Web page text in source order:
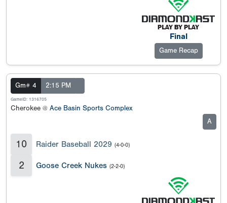
Final
Game Recap
Gm# 4 2:15 PM
GameID: 1316705
Cherokee @ Ace Basin Sports Complex
A
10 Raider Baseball 2029 (4-0-0)
2 Goose Creek Nukes (2-2-0)